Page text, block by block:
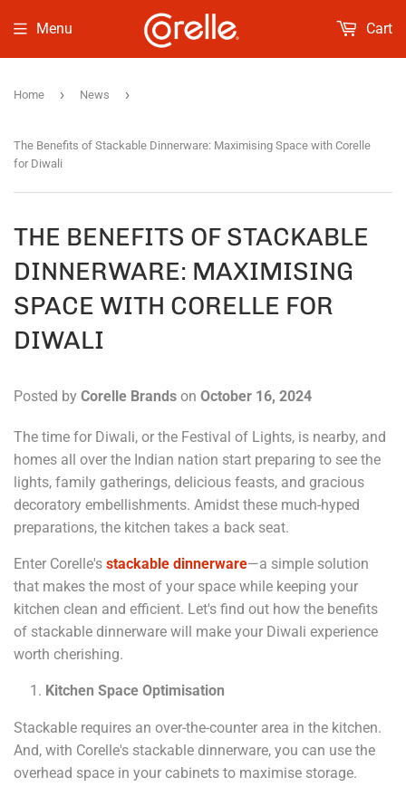
Menu Cart
Home › News ›
The Benefits of Stackable Dinnerware: Maximising Space with Corelle
for Diwali
THE BENEFITS OF STACKABLE
DINNERWARE: MAXIMISING
SPACE WITH CORELLE FOR
DIWALI
Posted by Corelle Brands on October 16, 2024
The time for Diwali, or the Festival of Lights, is nearby, and
homes all over the Indian nation start preparing to see the
lights, family gatherings, delicious feasts, and gracious
decoratory embellishments. Amidst these much-hyped
preparations, the kitchen takes a back seat.
Enter Corelle's stackable dinnerware—a simple solution
that makes the most of your space while keeping your
kitchen clean and efficient. Let's find out how the benefits
of stackable dinnerware will make your Diwali experience
worth cherishing.
Kitchen Space Optimisation
Stackable requires an over-the-counter area in the kitchen.
And, with Corelle's stackable dinnerware, you can use the
overhead space in your cabinets to maximise storage.